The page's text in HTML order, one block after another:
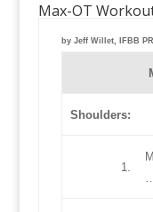
Max-OT
by Jeff Willet, IFBB
Shoulders:
1.